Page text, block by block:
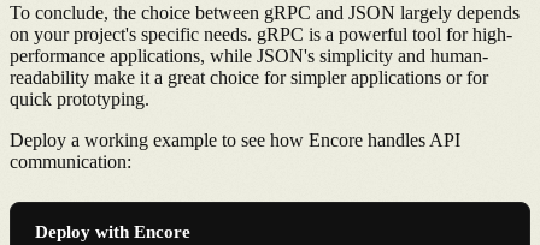
To conclude, the choice between gRPC and JSON largely depends
on your project's specific needs. gRPC is a powerful tool for high-
performance applications, while JSON's simplicity and human-
readability make it a great choice for simpler applications or for
quick prototyping.
Deploy a working example to see how Encore handles API
communication:
Deploy with Encore